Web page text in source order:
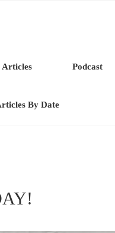
Articles
By Date
Podcast